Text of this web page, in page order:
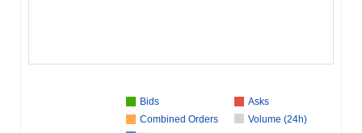
Bids
Asks
Combined Orders
Volume (24h)